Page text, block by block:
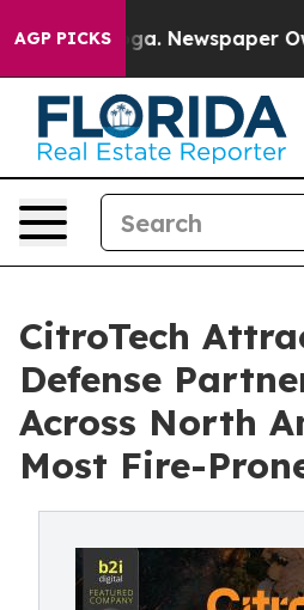
AGP PICKSNewspaper Owner
CitroTech
Defense
Across North
Most Fire-